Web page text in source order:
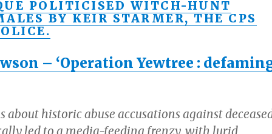
POLITICISED WITCH-HUNT
BY KEIR STARMER, THE CPS
– ‘Operation Yewtree :
about historic abuse accusations against
led to a media-feeding frenzy, with lurid